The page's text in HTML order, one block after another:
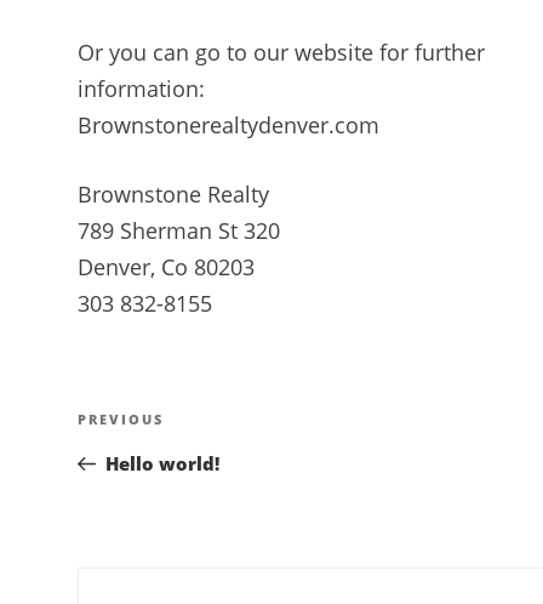
Or you can go to our website for further
information:
Brownstonerealtydenver.com
Brownstone Realty
789 Sherman St 320
Denver, Co 80203
303 832-8155
Post
Previous
Post
PREVIOUS
Hello world!